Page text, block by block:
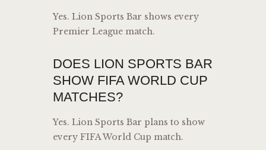
Yes. Lion Sports Bar shows every
Premier League match.
DOES LION SPORTS BAR
SHOW FIFA WORLD CUP
MATCHES?
Yes. Lion Sports Bar plans to show
every FIFA World Cup match.